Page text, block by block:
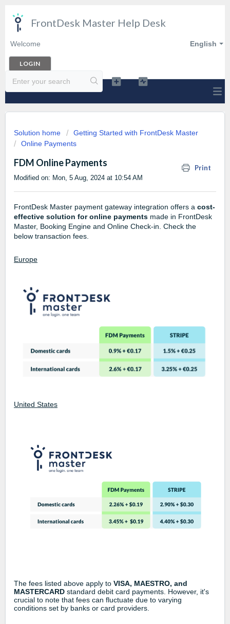
FrontDesk Master Help Desk
English
Welcome
LOGIN
Solution home
Getting Started with FrontDesk Master
Online Payments
FDM Online Payments Print
Modified on: Mon, 5 Aug, 2024 at 10:54 AM
FrontDesk Master payment gateway integration offers a cost-
effective solution for online payments made in FrontDesk
Master, Booking Engine and Online Check-in. Check the
below transaction fees.
Europe
United States
The fees listed above apply to VISA, MAESTRO, and
MASTERCARD standard debit card payments. However, it's
crucial to note that fees can fluctuate due to varying
conditions set by banks or card providers.